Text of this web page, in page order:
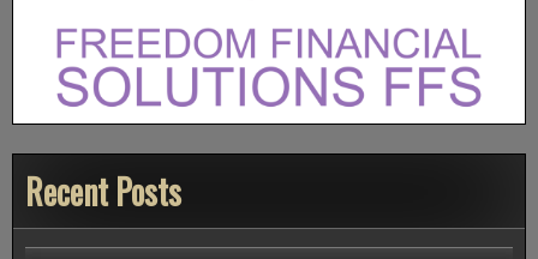
Recent Posts